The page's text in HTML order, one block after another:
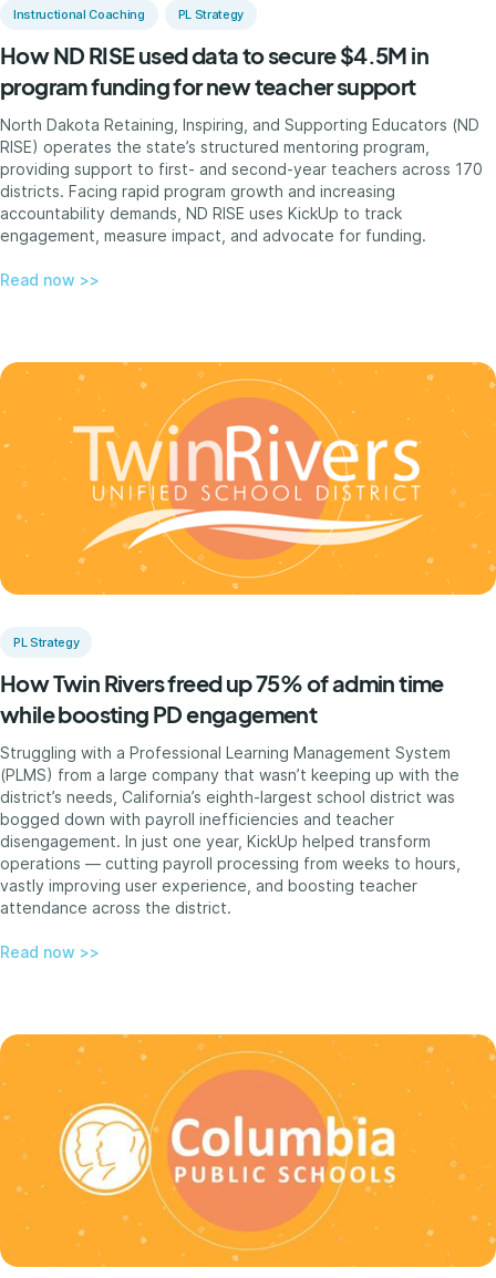
Instructional Coaching PL Strategy
How ND RISE used data to secure $4.5M in
program funding for new teacher support
North Dakota Retaining, Inspiring, and Supporting Educators (ND
RISE) operates the state’s structured mentoring program,
providing support to first- and second-year teachers across 170
districts. Facing rapid program growth and increasing
accountability demands, ND RISE uses KickUp to track
engagement, measure impact, and advocate for funding.
Read now >>
PL Strategy
How Twin Rivers freed up 75% of admin time
while boosting PD engagement
Struggling with a Professional Learning Management System
(PLMS) from a large company that wasn’t keeping up with the
district’s needs, California’s eighth-largest school district was
bogged down with payroll inefficiencies and teacher
disengagement. In just one year, KickUp helped transform
operations — cutting payroll processing from weeks to hours,
vastly improving user experience, and boosting teacher
attendance across the district.
Read now >>